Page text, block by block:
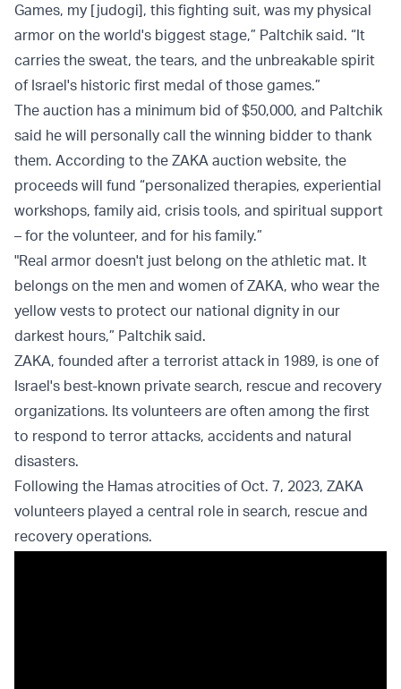
Games, my [judogi], this fighting suit, was my physical
armor on the world's biggest stage,” Paltchik said. “It
carries the sweat, the tears, and the unbreakable spirit
of Israel's historic first medal of those games.”
The auction has a minimum bid of $50,000, and Paltchik
said he will personally call the winning bidder to thank
them. According to the ZAKA auction website, the
proceeds will fund “personalized therapies, experiential
workshops, family aid, crisis tools, and spiritual support
– for the volunteer, and for his family.”
"Real armor doesn't just belong on the athletic mat. It
belongs on the men and women of ZAKA, who wear the
yellow vests to protect our national dignity in our
darkest hours,” Paltchik said.
ZAKA, founded after a terrorist attack in 1989, is one of
Israel's best-known private search, rescue and recovery
organizations. Its volunteers are often among the first
to respond to terror attacks, accidents and natural
disasters.
Following the Hamas atrocities of Oct. 7, 2023, ZAKA
volunteers played a central role in search, rescue and
recovery operations.